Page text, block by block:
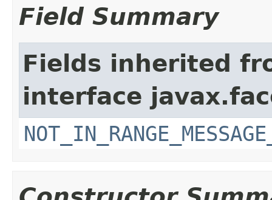
Field Summary
Fields inherited
interface